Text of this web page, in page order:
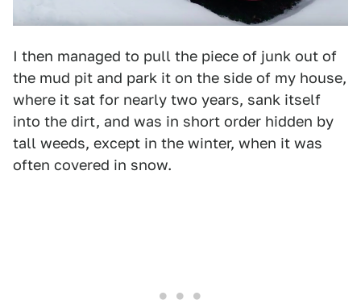
I then managed to pull the piece of junk out of
the mud pit and park it on the side of my house,
where it sat for nearly two years, sank itself
into the dirt, and was in short order hidden by
tall weeds, except in the winter, when it was
often covered in snow.